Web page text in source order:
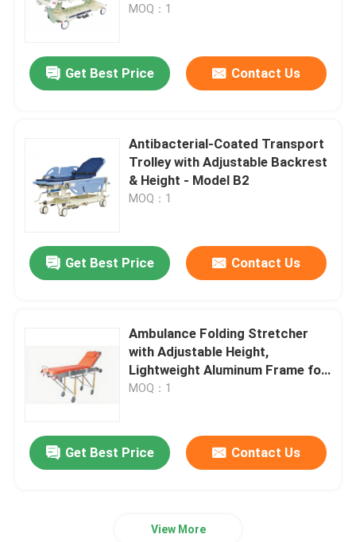
MOQ：1
Get Best Price Contact Us
Antibacterial-Coated Transport
Trolley with Adjustable Backrest
& Height - Model B2
MOQ：1
Get Best Price Contact Us
Ambulance Folding Stretcher
with Adjustable Height,
Lightweight Aluminum Frame for
Emergency Medical Transport
MOQ：1
Get Best Price Contact Us
View More